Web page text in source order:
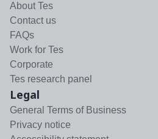
About Tes
Contact us
FAQs
Work for Tes
Corporate
Tes research panel
Legal
General Terms of Business
Privacy notice